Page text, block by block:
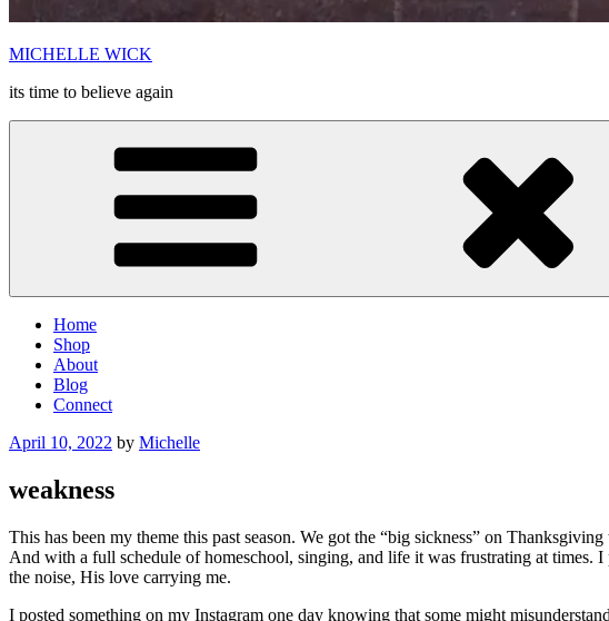
MICHELLE WICK
its time to believe again
Home
Shop
About
Blog
Connect
Posted
April 10, 2022 by Michelle
weakness
This has been my theme this past season. We got the “big sickness” on
And with a full schedule of homeschool, singing, and life it was frustrating at times.
the noise, His love carrying me.
I posted something on my Instagram one day knowing that some might